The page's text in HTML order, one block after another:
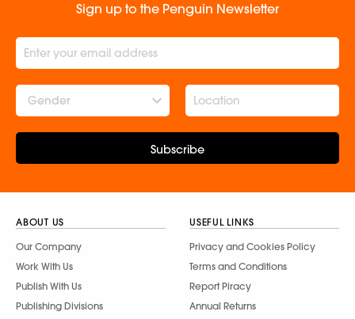
Sign up to the Penguin Newsletter
Gender
Subscribe
ABOUT US
Our Company
Work With Us
Publish With Us
Publishing Divisions
USEFUL LINKS
Privacy and Cookies Policy
Terms and Conditions
Report Piracy
Annual Returns